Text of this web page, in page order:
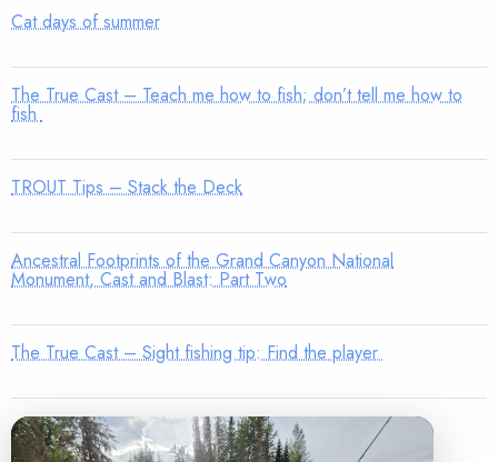
Cat days of summer
The True Cast – Teach me how to fish; don’t tell me how to
fish
TROUT Tips – Stack the Deck
Ancestral Footprints of the Grand Canyon National
Monument, Cast and Blast: Part Two
The True Cast – Sight fishing tip: Find the player